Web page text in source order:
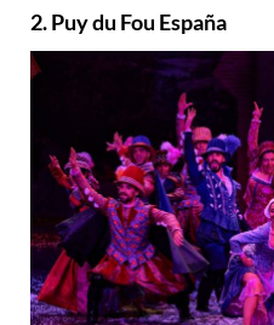
2. Puy du Fou España